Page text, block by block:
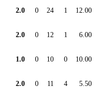
2.0 0 24 1 12.00
2.0 0 12 1 6.00
1.0 0 10 0 10.00
2.0 0 11 4 5.50